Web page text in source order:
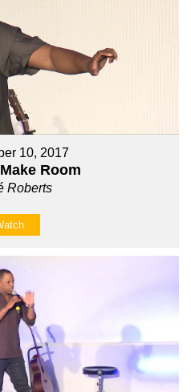
10, 2017
Room
Roberts